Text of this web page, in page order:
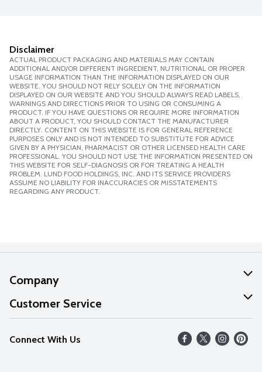
Disclaimer
ACTUAL PRODUCT PACKAGING AND MATERIALS MAY CONTAIN
ADDITIONAL AND/OR DIFFERENT INGREDIENT, NUTRITIONAL OR PROPER
USAGE INFORMATION THAN THE INFORMATION DISPLAYED ON OUR
WEBSITE. YOU SHOULD NOT RELY SOLELY ON THE INFORMATION
DISPLAYED ON OUR WEBSITE AND YOU SHOULD ALWAYS READ LABELS,
WARNINGS AND DIRECTIONS PRIOR TO USING OR CONSUMING A
PRODUCT. IF YOU HAVE QUESTIONS OR REQUIRE MORE INFORMATION
ABOUT A PRODUCT, YOU SHOULD CONTACT THE MANUFACTURER
DIRECTLY. CONTENT ON THIS WEBSITE IS FOR GENERAL REFERENCE
PURPOSES ONLY AND IS NOT INTENDED TO SUBSTITUTE FOR ADVICE
GIVEN BY A PHYSICIAN, PHARMACIST OR OTHER LICENSED HEALTH CARE
PROFESSIONAL. YOU SHOULD NOT USE THE INFORMATION PRESENTED ON
THIS WEBSITE FOR SELF-DIAGNOSIS OR FOR TREATING A HEALTH
PROBLEM. LUND FOOD HOLDINGS, INC. AND ITS SERVICE PROVIDERS
ASSUME NO LIABILITY FOR INACCURACIES OR MISSTATEMENTS
REGARDING ANY PRODUCT.
Company
About Us
Our Values
Careers
Customer Service
Help
FAQs
Connect With Us